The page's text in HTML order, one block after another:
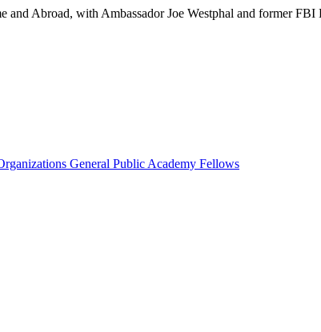
Abroad, with Ambassador Joe Westphal and former FBI
General Public Academy Fellows